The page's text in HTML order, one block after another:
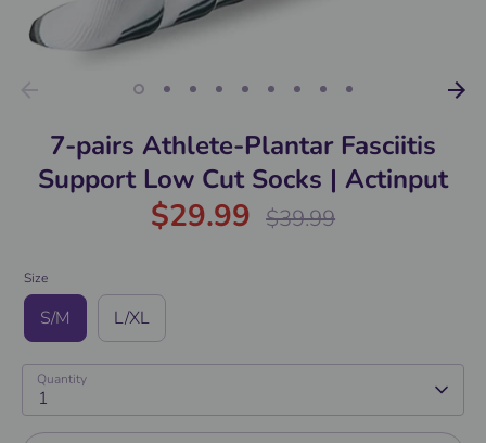
7-pairs Athlete-Plantar Fasciitis
Support Low Cut Socks | Actinput
$29.99
Regular
price
$39.99
Size
S/M L/XL
Quantity
1